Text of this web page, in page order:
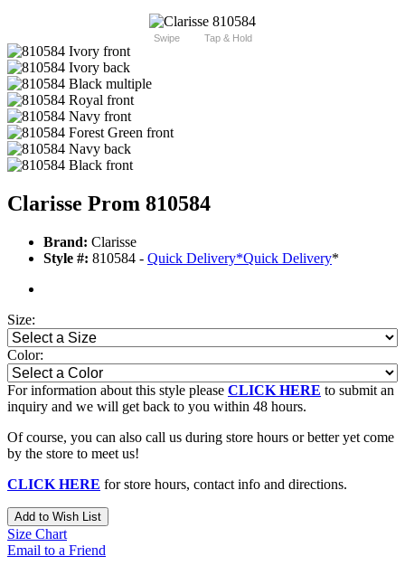
Swipe Tap & Hold
Clarisse Prom 810584
Brand: Clarisse
Style #: 810584 - Quick Delivery*Quick Delivery*
Size:
Color:
For information about this style please CLICK HERE to submit an
inquiry and we will get back to you within 48 hours.
Of course, you can also call us during store hours or better yet come
by the store to meet us!
CLICK HERE for store hours, contact info and directions.
Add to Wish List
Size Chart
Email to a Friend